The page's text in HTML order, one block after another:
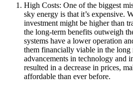
High Costs: One of the biggest
sky energy is that it’s expensive.
investment might be higher than
the long-term benefits outweigh
systems have a lower operation
them financially viable in the
advancements in technology and
resulted in a decrease in prices,
affordable than ever before.